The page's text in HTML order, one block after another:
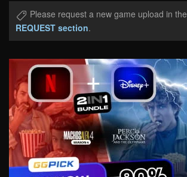
Please request a new game upload in the
REQUEST section.